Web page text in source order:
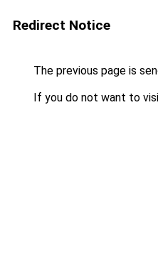
Redirect Notice
The previous page is
If you do not want to